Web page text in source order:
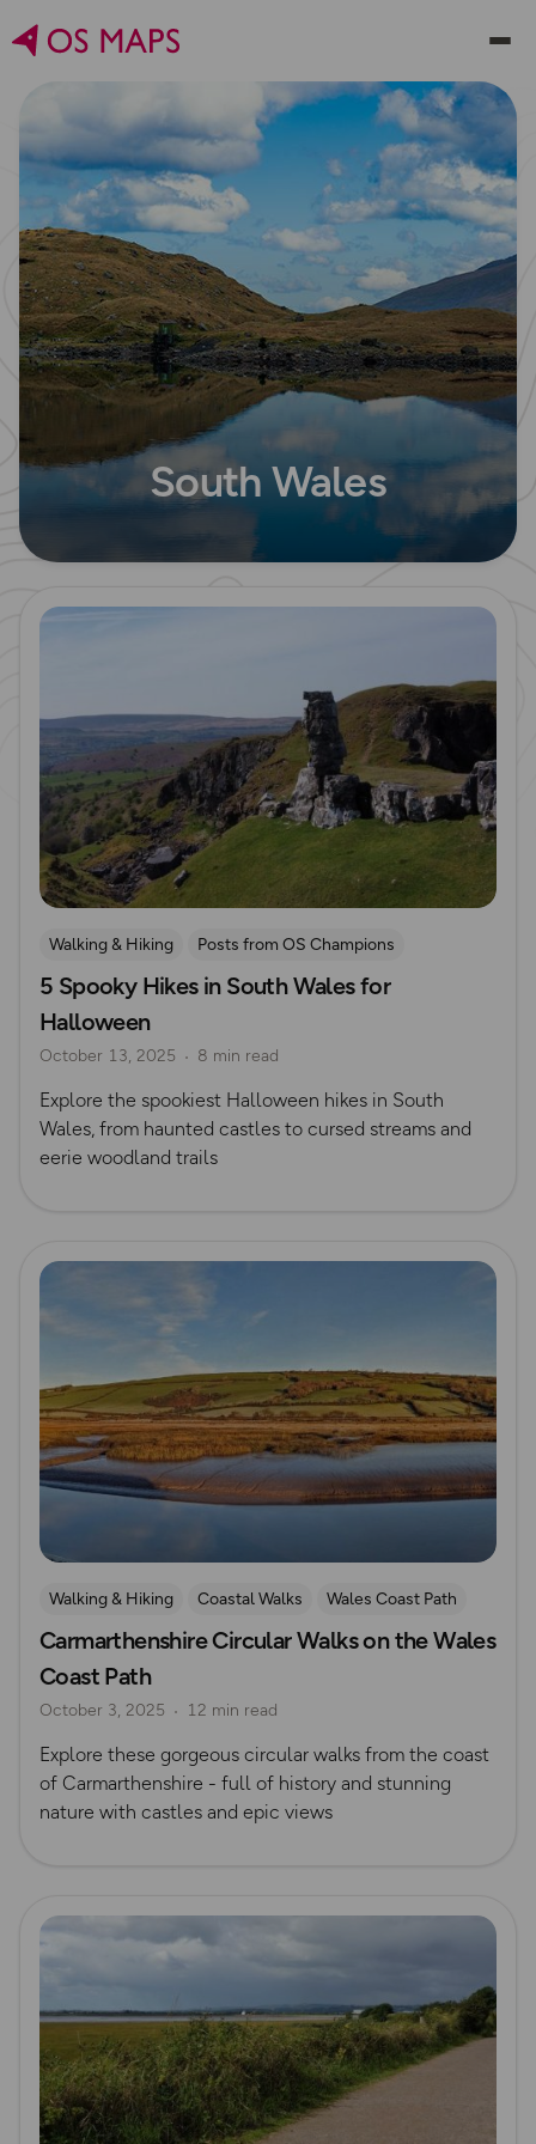
South Wales
Read more
Walking & Hiking
Posts from OS Champions
Places to go
Seasonal Picks
Halloween
South Wales
5 Spooky Hikes in South Wales for
Halloween
October 13, 2025 8 min read
Explore the spookiest Halloween hikes in South
Wales, from haunted castles to cursed streams and
eerie woodland trails
Read more
Walking & Hiking Coastal Walks
Wales Coast Path
South Wales
Carmarthenshire Circular Walks on the Wales
Coast Path
October 3, 2025 12 min read
Explore these gorgeous circular walks from the coast
of Carmarthenshire - full of history and stunning
nature with castles and epic views
Read more